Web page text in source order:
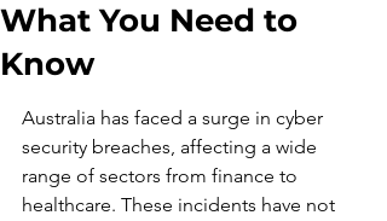
What You Need to
Know
Australia has faced a surge in cyber
security breaches, affecting a wide
range of sectors from finance to
healthcare. These incidents have not